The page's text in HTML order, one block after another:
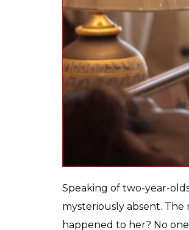
The
head
Tatsam
Mukherjee
0
SHARES
It would have been
bankrolled by Ronnie
turned independent
infusing the mostly
words like ‘gritty’,
packet of gems in the